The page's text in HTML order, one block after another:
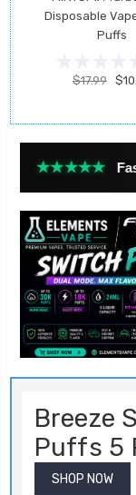
Disposable
Puffs
$17.99
Fast Shipping
Breeze
Puffs 5
SHOP NOW